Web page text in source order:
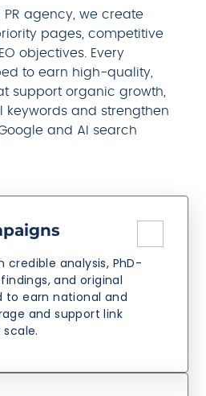
agency, we create
pages, competitive
objectives. Every
to earn high-quality,
support organic growth,
and strengthen
and AI search
credible analysis, PhD-
and original
to earn national and
and support link